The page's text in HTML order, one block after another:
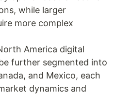
while larger
more complex
America digital
further segmented into
and Mexico, each
dynamics and